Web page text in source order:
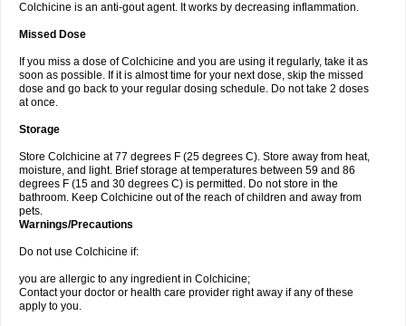
Colchicine is an anti-gout agent. It works by decreasing inflammation.
Missed Dose
If you miss a dose of Colchicine and you are using it regularly, take it as
soon as possible. If it is almost time for your next dose, skip the missed
dose and go back to your regular dosing schedule. Do not take 2 doses
at once.
Storage
Store Colchicine at 77 degrees F (25 degrees C). Store away from heat,
moisture, and light. Brief storage at temperatures between 59 and 86
degrees F (15 and 30 degrees C) is permitted. Do not store in the
bathroom. Keep Colchicine out of the reach of children and away from
pets.
Warnings/Precautions
Do not use Colchicine if:
you are allergic to any ingredient in Colchicine;
Contact your doctor or health care provider right away if any of these
apply to you.